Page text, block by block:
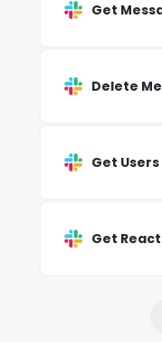
Get
Delete
Get
Get